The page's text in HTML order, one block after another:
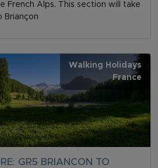
French Alps. This section will take
Briançon
Walking Holidays
France
GR5 BRIANCON TO